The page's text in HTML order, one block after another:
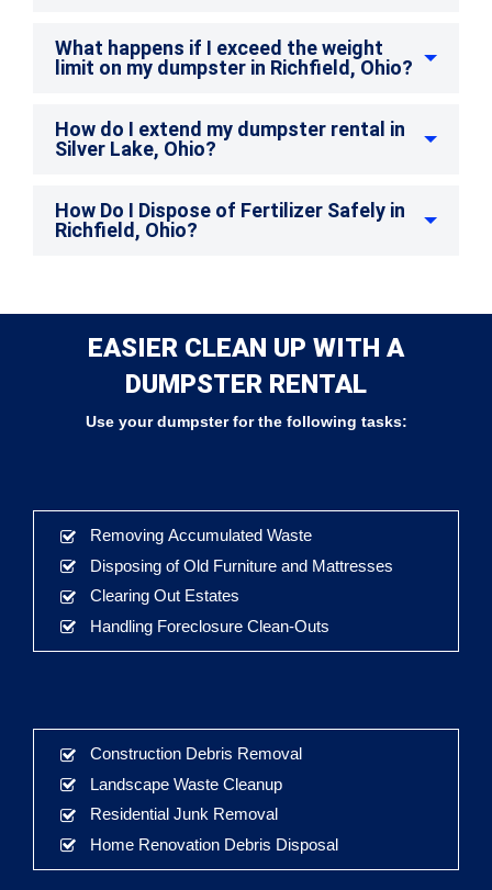
What happens if I exceed the weight
limit on my dumpster in Richfield, Ohio?
How do I extend my dumpster rental in
Silver Lake, Ohio?
How Do I Dispose of Fertilizer Safely in
Richfield, Ohio?
EASIER CLEAN UP WITH A
DUMPSTER RENTAL
Use your dumpster for the following tasks:
Removing Accumulated Waste
Disposing of Old Furniture and Mattresses
Clearing Out Estates
Handling Foreclosure Clean-Outs
Construction Debris Removal
Landscape Waste Cleanup
Residential Junk Removal
Home Renovation Debris Disposal